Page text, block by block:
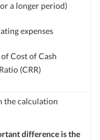
a longer period)
expenses
Cost of Cash
(CRR)
the calculation
difference is the